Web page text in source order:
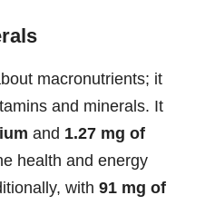
macronutrients; it
and minerals. It
and 1.27 mg of
health and energy
with 91 mg of